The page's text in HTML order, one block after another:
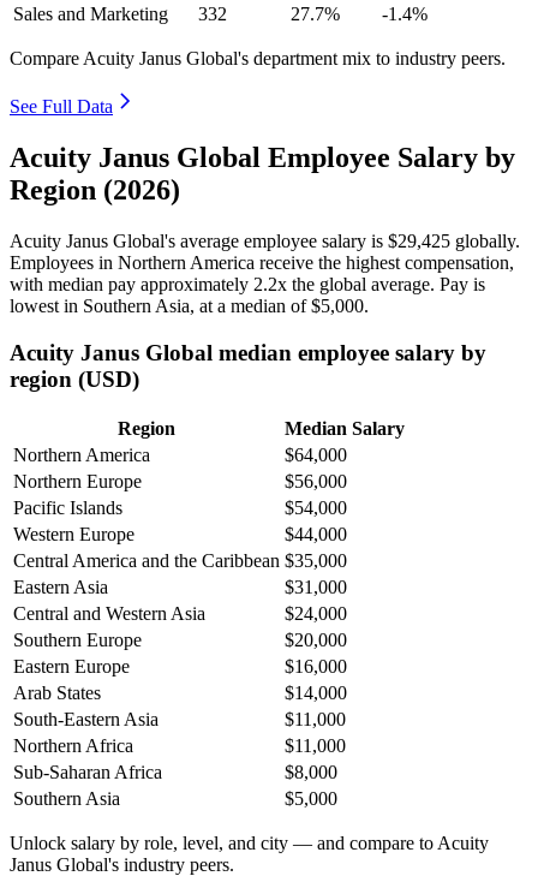
Sales and Marketing
332 27.7% -1.4%
Compare Acuity Janus Global's department mix to industry peers.
See Full Data
Acuity Janus Global Employee Salary by
Region (2026)
Acuity Janus Global's average employee salary is $29,425 globally.
Employees in Northern America receive the highest compensation,
with median pay approximately 2.2x the global average. Pay is
lowest in Southern Asia, at a median of$5,000.
Acuity Janus Global median employee salary by
region (USD)
Region
Median Salary
Northern America
$64,000
Northern Europe
$56,000
Pacific Islands
$54,000
Western Europe
$44,000
Central America and the Caribbean $35,000
Eastern Asia
$31,000
Central and Western Asia
$24,000
Southern Europe
$20,000
Eastern Europe
$16,000
Arab States
$14,000
South-Eastern Asia
$11,000
Northern Africa
$11,000
Sub-Saharan Africa
$8,000
Southern Asia
$5,000
Unlock salary by role, level, and city — and compare to Acuity
Janus Global's industry peers.